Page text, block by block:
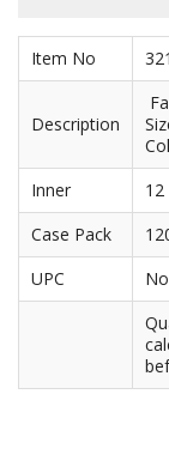
Pop Up Tents
Pricing Guns
Purses & Wallets
Tools
Touch Lamps
Item No 321
Description
Inner
12
Case Pack
UPC